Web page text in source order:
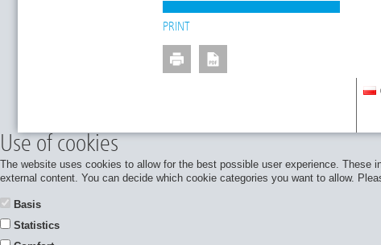
PRINT
Use of cookies
The website uses cookies to allow for the best possible user experience.
external content. You can decide which cookie categories you want to allow.
Basis
Statistics